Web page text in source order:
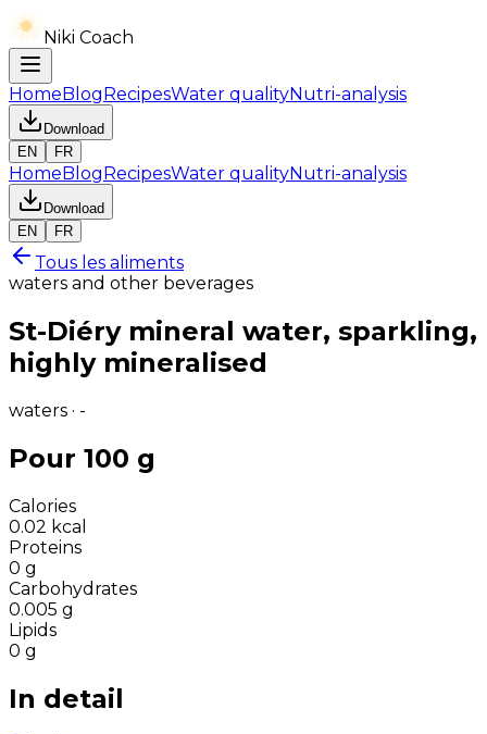
Niki Coach
HomeBlogRecipesWater qualityNutri-analysis
Download
EN
FR
HomeBlogRecipesWater qualityNutri-analysis
Download
EN
FR
Tous les aliments
waters and other beverages
St-Diéry mineral water, sparkling,
highly mineralised
waters · -
Pour 100 g
Calories
0.02 kcal
Proteins
0 g
Carbohydrates
0.005 g
Lipids
0 g
In detail